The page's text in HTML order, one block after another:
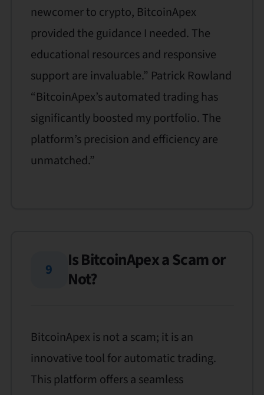
newcomer to crypto, BitcoinApex
provided the guidance I needed. The
educational resources and responsive
support are invaluable.” Patrick Rowland
“BitcoinApex’s automated trading has
significantly boosted my portfolio. The
platform’s precision and efficiency are
unmatched.”
9
Is BitcoinApex a Scam or
Not?
BitcoinApex is not a scam; it is an
innovative tool for automatic trading.
This platform offers a seamless